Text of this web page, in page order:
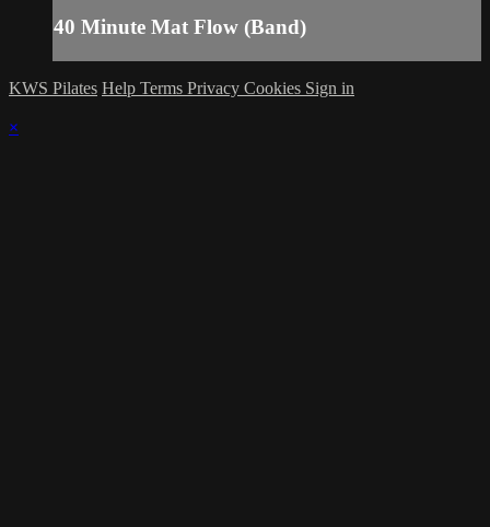
40 Minute Mat Flow (Band)
KWS Pilates Help Terms Privacy Cookies Sign in
×